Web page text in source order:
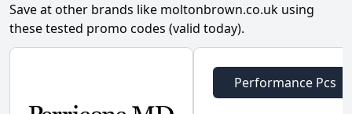
Save at other brands like moltonbrown.co.uk using
these tested promo codes (valid today).
Performance Pcs